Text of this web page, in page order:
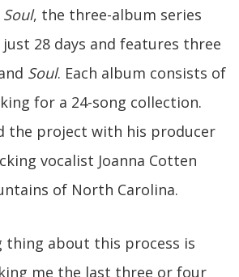
, the three-album series
28 days and features three
Soul. Each album consists of
for a 24-song collection.
the project with his producer
vocalist Joanna Cotten
of North Carolina.
thing about this process is
me the last three or four